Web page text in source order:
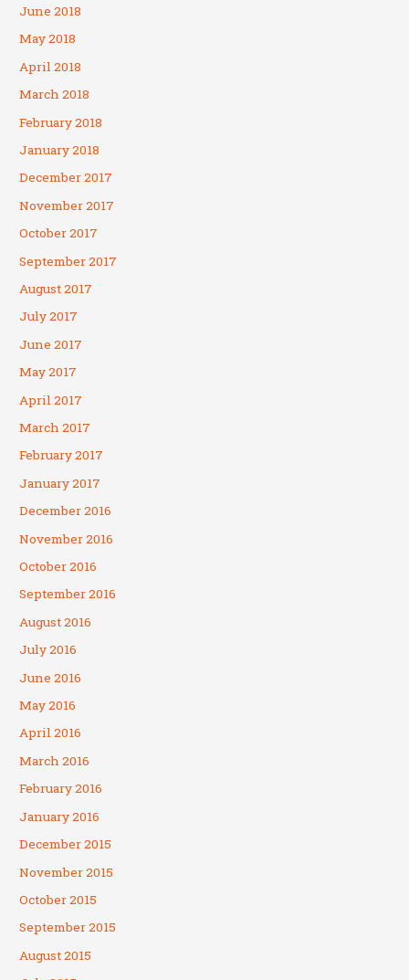
June 2018
May 2018
April 2018
March 2018
February 2018
January 2018
December 2017
November 2017
October 2017
September 2017
August 2017
July 2017
June 2017
May 2017
April 2017
March 2017
February 2017
January 2017
December 2016
November 2016
October 2016
September 2016
August 2016
July 2016
June 2016
May 2016
April 2016
March 2016
February 2016
January 2016
December 2015
November 2015
October 2015
September 2015
August 2015